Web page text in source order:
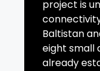
project is
Baltistan
eight small
already